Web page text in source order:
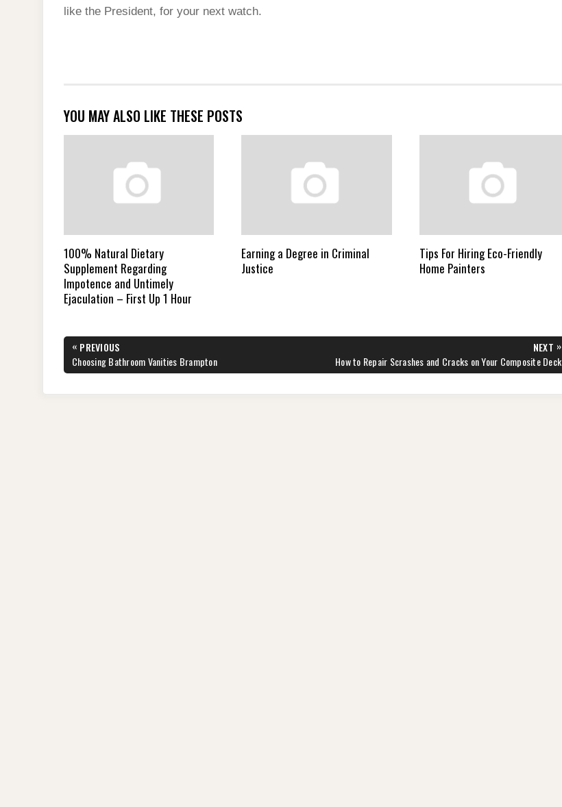
like the President, for your next watch.
YOU MAY ALSO LIKE THESE POSTS
100% Natural Dietary
Supplement Regarding
Impotence and Untimely
Ejaculation – First Up 1 Hour
Earning a Degree in Criminal
Justice
Tips For Hiring Eco-Friendly
Home Painters
Post
navigation
« PREVIOUS
PREVIOUS
POST:
Choosing Bathroom Vanities Brampton
NEXT »
NEXT
POST:
How to Repair Scrashes and Cracks on Your Composite Deck